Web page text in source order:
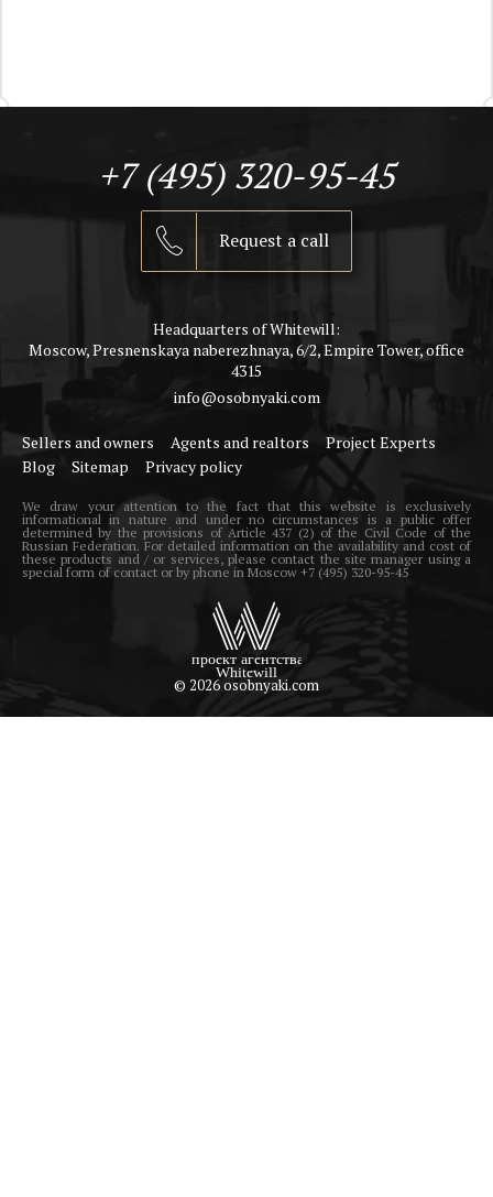
+7 (495) 320-95-45
Request a call
Headquarters of Whitewill:
Moscow, Presnenskaya naberezhnaya, 6/2, Empire Tower, office
4315
info@osobnyaki.com
Sellers and owners Agents and realtors
Project Experts
Blog
Sitemap Privacy policy
We draw your attention to the fact that this website is exclusively
informational in nature and under no circumstances is a public offer
determined by the provisions of Article 437 (2) of the Civil Code of the
Russian Federation. For detailed information on the availability and cost of
these products and / or services, please contact the site manager using a
special form of contact or by phone in Moscow +7 (495) 320-95-45
© 2026 osobnyaki.com